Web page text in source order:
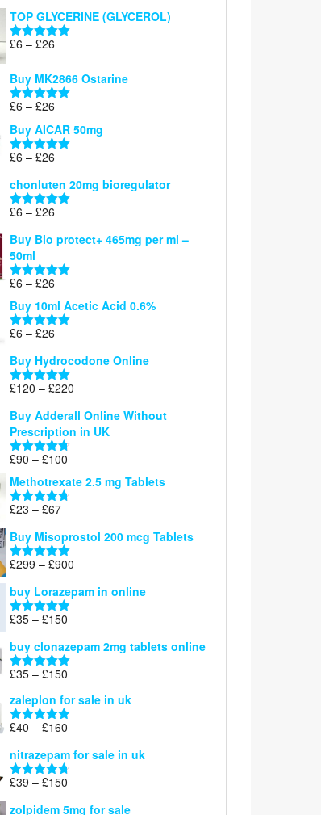
TOP GLYCERINE (GLYCEROL)
Rated5.00
£6 – £26
£6
through
Buy MK2866 Ostarine
Rated5.00
£6 – £26
range:
£6
through
Buy AICAR 50mg
Rated5.00
£6 – £26
£6
through
chonluten 20mg bioregulator
Rated5.00
£6 – £26
£6
through
£26
Buy Bio protect+ 465mg per ml –
50ml
Rated5.00
£6 – £26
range:
£6
Buy 10ml Acetic Acid 0.6%
Rated5.00
£6 – £26
£6
through
£26
Buy Hydrocodone Online
Rated5.00
£120 – £220
£120
through
Buy Adderall Online Without
Prescription in UK
Rated 4.67
£90 – £100
range:
£90
Methotrexate 2.5 mg Tablets
Rated 4.67
£23 – £67Price
£23
through
£67
Buy Misoprostol 200 mcg Tablets
Rated5.00
£299 – £900
£299
buy Lorazepam in online
Rated 4.88
£35 – £150
£35
through
buy clonazepam 2mg tablets online
Rated 5.00
£35 – £150
£35
through
zaleplon for sale in uk
Rated 5.00
£40 – £160
£40
through
nitrazepam for sale in uk
Rated 4.71
£39 – £150
zolpidem 5mg for sale